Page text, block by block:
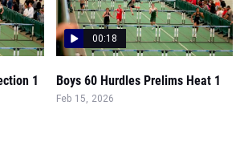
1
00:18
Boys 60 Hurdles Prelims Heat 1
Feb 15, 2026